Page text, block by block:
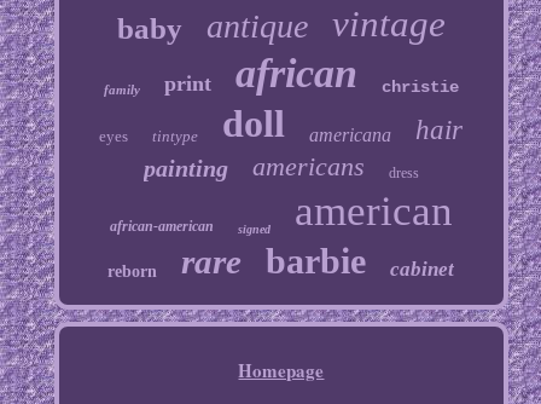
baby antique vintage
family print african christie
eyes tintype doll americana hair
painting americans dress
african-american signed american
reborn rare barbie cabinet
Homepage